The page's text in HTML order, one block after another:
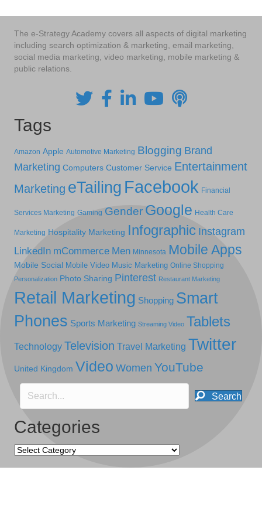
The e-Strategy Academy covers all aspects of digital marketing
including search optimization & marketing, email marketing,
social media marketing, video marketing, mobile marketing &
public relations.
Tags
Amazon Apple Automotive Marketing Blogging Brand
Marketing Computers Customer Service Entertainment
Marketing eTailing Facebook Financial
Services Marketing Gaming Gender Google Health Care
Marketing Hospitality Marketing Infographic Instagram
LinkedIn mCommerce Men Minnesota Mobile Apps
Mobile Social Mobile Video Music Marketing Online Shopping
Personalization Photo Sharing Pinterest Restaurant Marketing
Retail Marketing Shopping Smart
Phones Sports Marketing Streaming Video Tablets
Technology Television Travel Marketing Twitter
United Kingdom Video Women YouTube
Search
Categories
Categories